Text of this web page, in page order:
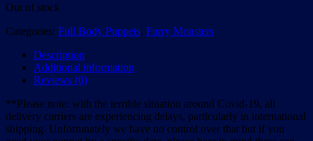
Out of stock
Categories: Full Body Puppets, Furry Monsters
Description
Additional information
Reviews (0)
**Please note: with the terrible situation around Covid-19, all
delivery carriers are experiencing delays, particularly in international
shipping. Unfortunately we have no control over that but if you